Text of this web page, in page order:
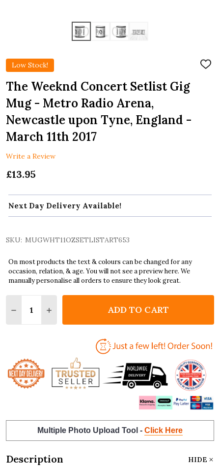
Low Stock!
ADD
The Weeknd Concert Setlist Gig
Mug - Metro Radio Arena,
Newcastle upon Tyne, England -
March 11th 2017
Write a Review
£13.95
Next Day Delivery Available!
SKU: MUGWHT11OZSETLISTART653
On most products the text & colours can be changed for any
occasion, relation, & age. You will not see a preview here. We
manually personalise all orders to ensure they look great.
DECREASE QUANTITY OF THE WEEKND CONCERT
INCREASE QUANTITY OF THE WEEKND
ADD TO CART
Multiple Photo Upload Tool - Click Here
Description HIDE